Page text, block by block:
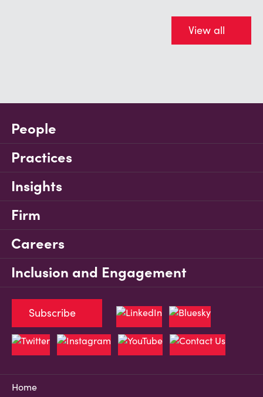
View all
People
Practices
Insights
Firm
Careers
Inclusion and Engagement
Home
Subscribe